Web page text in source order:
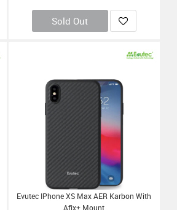
Sold Out
Evutec IPhone XS Max AER Karbon With
Afix+ Mount